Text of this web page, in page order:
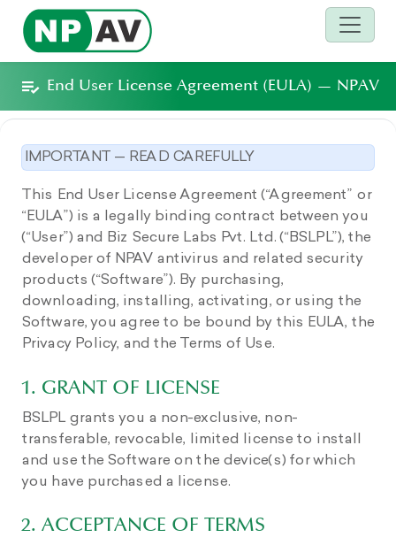
End User License Agreement (EULA) — NPAV
IMPORTANT — READ CAREFULLY
This End User License Agreement (“Agreement” or
“EULA”) is a legally binding contract between you
(“User”) and Biz Secure Labs Pvt. Ltd. (“BSLPL”), the
developer of NPAV antivirus and related security
products (“Software”). By purchasing,
downloading, installing, activating, or using the
Software, you agree to be bound by this EULA, the
Privacy Policy, and the Terms of Use.
1. GRANT OF LICENSE
BSLPL grants you a non-exclusive, non-
transferable, revocable, limited license to install
and use the Software on the device(s) for which
you have purchased a license.
2. ACCEPTANCE OF TERMS